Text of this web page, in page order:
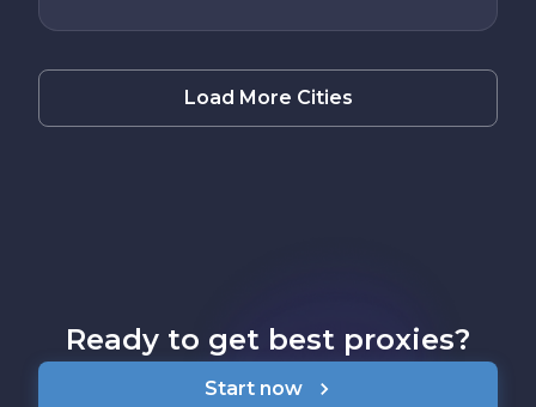
Load More Cities
Ready to get best proxies?
Start now